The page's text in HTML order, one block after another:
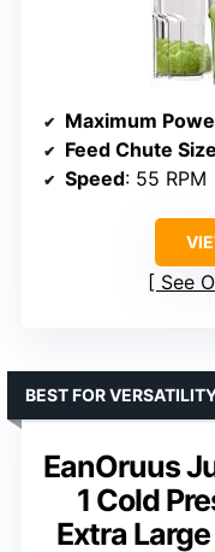
Maximum
Feed Chute Size
Speed: 55 RPM
See
EanOruus
1 Cold
Extra
BEST FOR